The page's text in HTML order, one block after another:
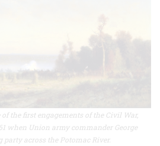
the first engagements of the Civil War,
when Union army commander George
across the Potomac River.